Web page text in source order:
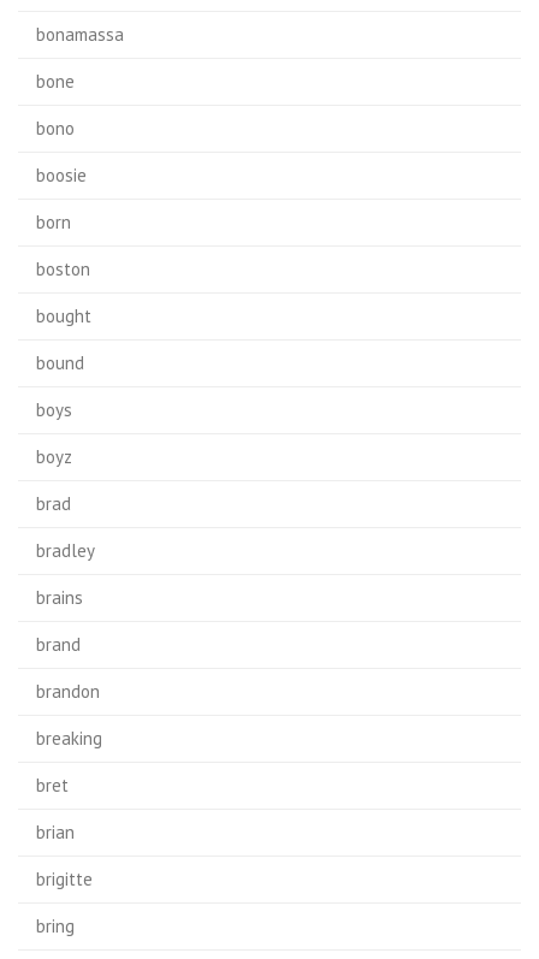
bonamassa
bone
bono
boosie
born
boston
bought
bound
boys
boyz
brad
bradley
brains
brand
brandon
breaking
bret
brian
brigitte
bring